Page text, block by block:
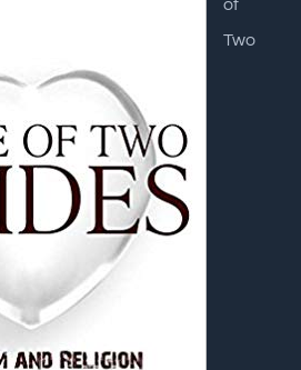
of
Two